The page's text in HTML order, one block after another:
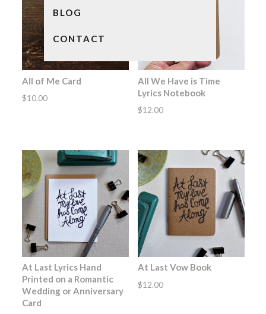
BLOG
CONTACT
All of Me Card
$10.00
All We Have is Time
Lyrics Notebook
$12.00
At Last Lyrics Hand
Printed on a Romantic
Wedding or Anniversary
Card
At Last Vow Book
$12.00